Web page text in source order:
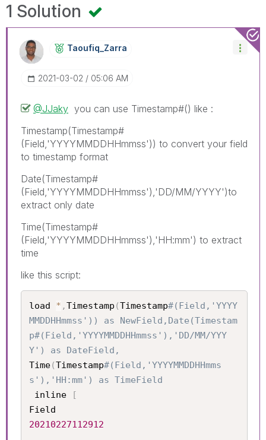
1 Solution
Taoufiq_Zarra
‎2021-03-02 05:06 AM
@JJaky you can use Timestamp#() like :
Timestamp(Timestamp#
(Field,'YYYYMMDDHHmmss')) to convert your field
to timestamp format
Date(Timestamp#
(Field,'YYYYMMDDHHmmss'),'DD/MM/YYYY')to
extract only date
Time(Timestamp#
(Field,'YYYYMMDDHHmmss'),'HH:mm') to extract
time
like this script:
load * ,Timestamp (Timestamp#(Field,'YYYY
MMDDHHmmss')) as NewField,Date(Timestam
p#(Field,'YYYYMMDDHHmmss'),'DD/MM/YYY
Y') as DateField,
Time(Timestamp#(Field,'YYYYMMDDHHmms
s'),'HH:mm') as TimeField
inline
[
20210227112912